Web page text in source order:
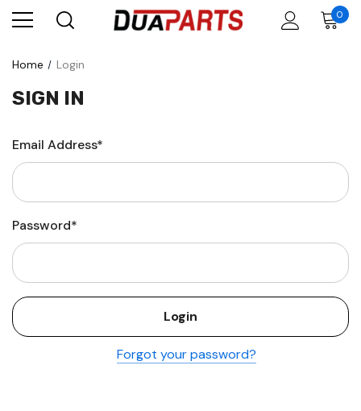
0
Home Login
SIGN IN
Email Address*
Password*
Forgot your password?